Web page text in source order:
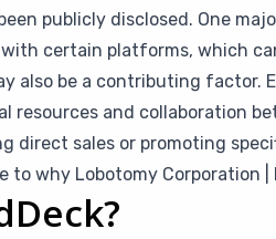
publicly disclosed. One
certain platforms, which
also be a contributing factor.
and collaboration
direct sales or promoting
why Lobotomy Corporation |